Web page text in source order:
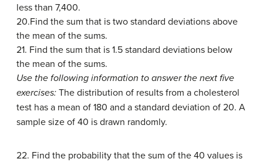
less than 7,400.
20.Find the sum that is two standard deviations above
the mean of the sums.
21. Find the sum that is 1.5 standard deviations below
the mean of the sums.
Use the following information to answer the next five
exercises: The distribution of results from a cholesterol
test has a mean of 180 and a standard deviation of 20. A
sample size of 40 is drawn randomly.
22. Find the probability that the sum of the 40 values is